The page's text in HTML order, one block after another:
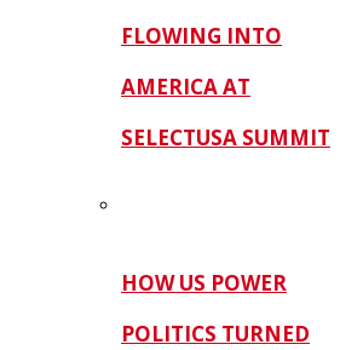
FLOWING INTO
AMERICA AT
SELECTUSA SUMMIT
HOW US POWER
POLITICS TURNED